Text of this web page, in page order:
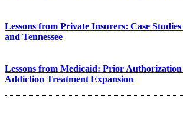
Lessons from Private Insurers: Case
and Tennessee
Lessons from Medicaid: Prior Authorization
Addiction Treatment Expansion